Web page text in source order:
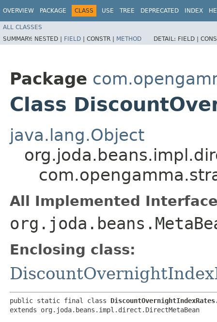
OVERVIEW PACKAGE CLASS USE TREE DEPRECATED INDEX
ALL CLASSES
SUMMARY: NESTED | FIELD | CONSTR | METHOD DETAIL: FIELD |
Package
Class
java.lang.Object
All Implemented
Enclosing class:
public static final class
extends org.joda.beans.impl.direct.DirectMetaBean